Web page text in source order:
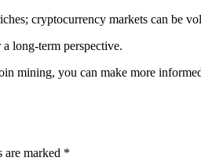
cryptocurrency markets can be
long-term perspective.
mining, you can make more
are marked *